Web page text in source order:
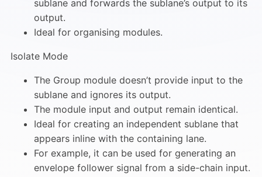
sublane and forwards the sublane’s output to its
output.
Ideal for organising modules.
Isolate Mode
The Group module doesn’t provide input to the
sublane and ignores its output.
The module input and output remain identical.
Ideal for creating an independent sublane that
appears inline with the containing lane.
For example, it can be used for generating an
envelope follower signal from a side-chain input.